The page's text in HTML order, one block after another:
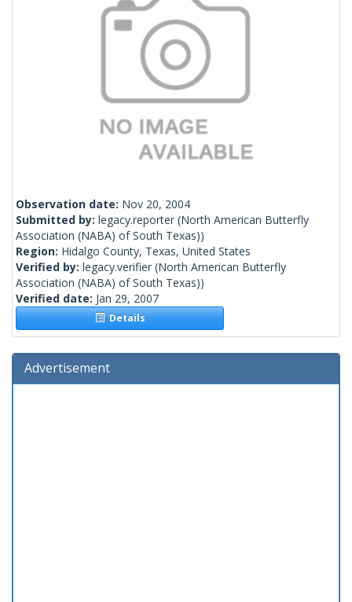
Observation date: Nov 20, 2004
Submitted by: legacy.reporter (North American Butterfly
Association (NABA) of South Texas))
Region: Hidalgo County, Texas, United States
Verified by: legacy.verifier (North American Butterfly
Association (NABA) of South Texas))
Verified date: Jan 29, 2007
Details
Advertisement